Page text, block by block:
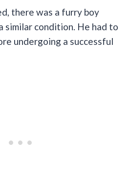
there was a furry boy
similar condition. He had to
undergoing a successful